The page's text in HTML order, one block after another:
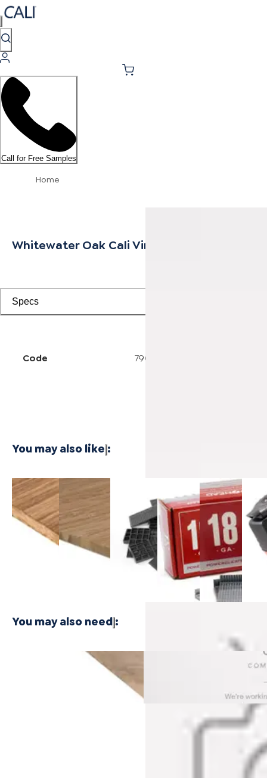
Call for Free Samples
Home
Whitewater Oak Cali Vinyl Threshold
Specs
Code 7904500218
You may also like :
3/4 Inch
Marbled
Fossilized®
Bamboo
Plywood -
1/4 Inch
Carbonized
Vertical
Bamboo
Plywood - 1
Installation
$24.99
18-
Gauge 1-
3/4 in. L-
Shaped
Cleat
Nails
Powernail
18-
Gauge 1-
1/2 in. L-
Shaped
Cleat
Nails
$21.99
50F
Nailer
You may also need :
Rockaway Oak Cali Vinyl
$79.99